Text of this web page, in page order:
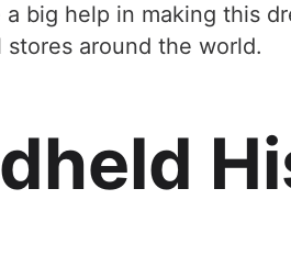
a big help in making this
around the world.